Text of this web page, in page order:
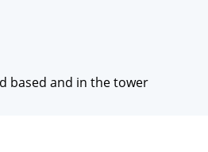
based and in the tower